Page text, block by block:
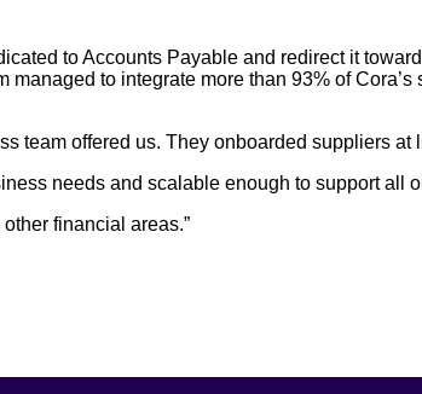
to Accounts Payable and redirect it
to integrate more than 93% of Cora’s
team offered us. They onboarded suppliers at
needs and scalable enough to support all
financial areas.”